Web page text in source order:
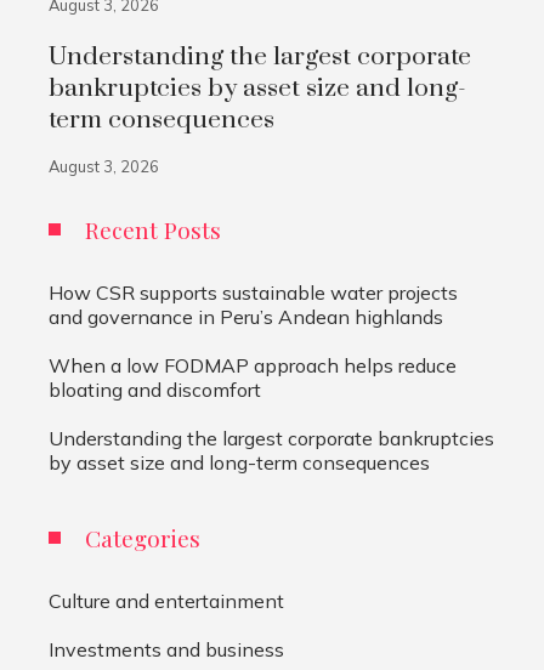
August 3, 2026
Understanding the largest corporate
bankruptcies by asset size and long-
term consequences
August 3, 2026
Recent Posts
How CSR supports sustainable water projects
and governance in Peru’s Andean highlands
When a low FODMAP approach helps reduce
bloating and discomfort
Understanding the largest corporate bankruptcies
by asset size and long-term consequences
Categories
Culture and entertainment
Investments and business